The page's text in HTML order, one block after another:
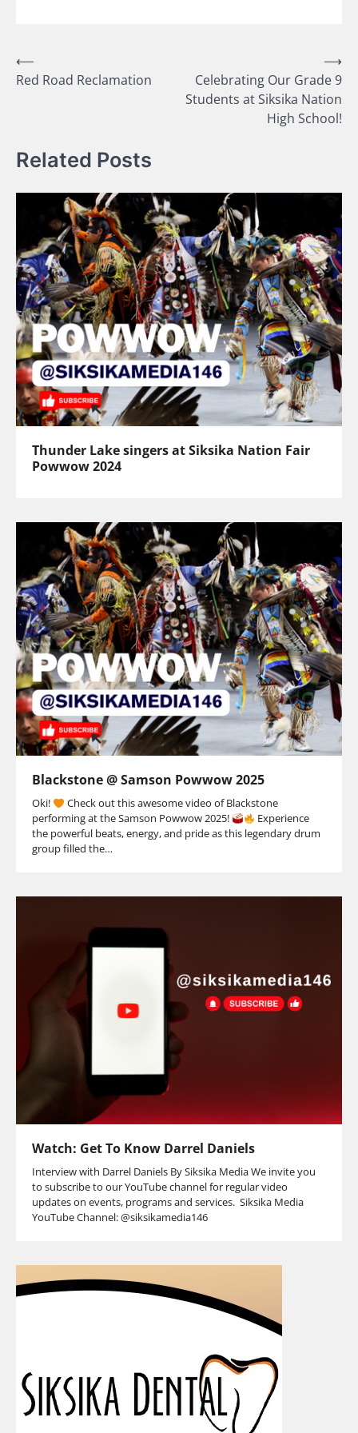
Post
navigation
⟵
Red Road Reclamation
Celebrating Our Grade 9
Students at Siksika Nation
High School!
⟶
Related Posts
Thunder Lake singers at Siksika Nation Fair
Powwow 2024
Blackstone @ Samson Powwow 2025
Oki!
Check out this awesome video of Blackstone
performing at the Samson Powwow 2025!
Experience
the powerful beats, energy, and pride as this legendary drum
group filled the…
Watch: Get To Know Darrel Daniels
Interview with Darrel Daniels By Siksika Media We invite you
to subscribe to our YouTube channel for regular video
updates on events, programs and services. Siksika Media
YouTube Channel: @siksikamedia146